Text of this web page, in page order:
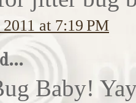
at 7:19 PM
Baby!